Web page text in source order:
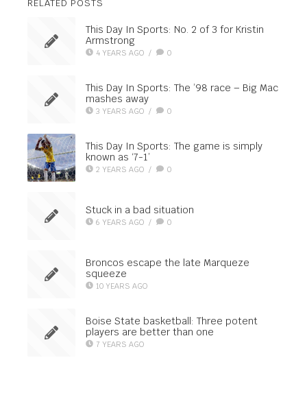
RELATED POSTS
This Day In Sports: No. 2 of 3 for Kristin
Armstrong
4 YEARS AGO / 0
This Day In Sports: The ’98 race – Big Mac
mashes away
3 YEARS AGO / 0
This Day In Sports: The game is simply
known as ‘7-1’
2 YEARS AGO / 0
Stuck in a bad situation
6 YEARS AGO / 0
Broncos escape the late Marqueze
squeeze
10 YEARS AGO
Boise State basketball: Three potent
players are better than one
7 YEARS AGO